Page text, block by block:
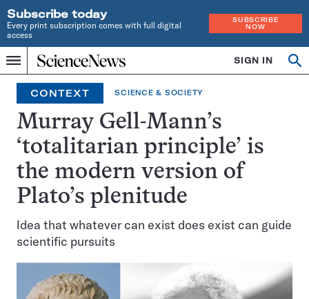
Subscribe today
Every print subscription comes with full digital
access
SUBSCRIBE
NOW
Menu
Home
INDEPENDENT
JOURNALISM
SINCE
1921
SIGN IN
CONTEXT SCIENCE & SOCIETY
Murray Gell-Mann’s
‘totalitarian principle’ is
the modern version of
Plato’s plenitude
Idea that whatever can exist does exist can guide
scientific pursuits